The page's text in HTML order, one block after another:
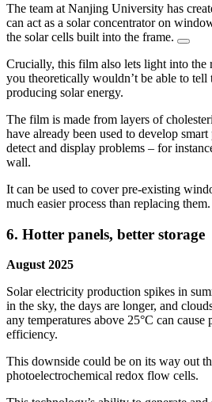
The team at Nanjing University has
can act as a solar concentrator on
the solar cells built into the frame.
Crucially, this film also lets light into the
you theoretically wouldn’t be able to
producing solar energy.
The film is made from layers of
have already been used to develop
detect and display problems – for
wall.
It can be used to cover pre-existing
much easier process than replacing them.
6. Hotter panels, better storage
August 2025
Solar electricity production spikes in
in the sky, the days are longer, and
any temperatures above 25°C can cause
efficiency.
This downside could be on its way out
photoelectrochemical redox flow cells.